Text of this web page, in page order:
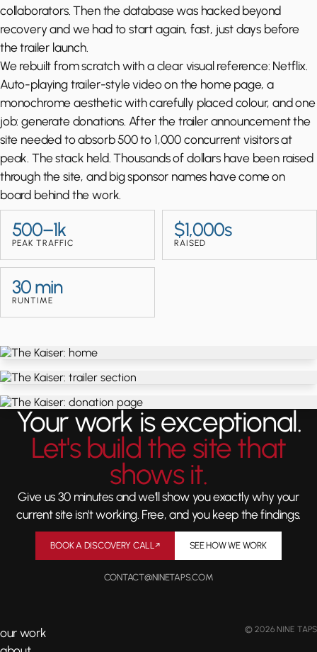
collaborators. Then the database was hacked beyond
recovery and we had to start again, fast, just days before
the trailer launch.
We rebuilt from scratch with a clear visual reference: Netflix.
Auto-playing trailer-style video on the home page, a
monochrome aesthetic with carefully placed colour, and one
job: generate donations. After the trailer announcement the
site needed to absorb 500 to 1,000 concurrent visitors at
peak. The stack held. Thousands of dollars have been raised
through the site, and big sponsor names have come on
board behind the work.
500–1k
PEAK TRAFFIC
$1,000s
RAISED
30 min
RUNTIME
Your work is exceptional.
Let's build the site that
shows it.
Give us 30 minutes and we'll show you exactly why your
current site isn't working. Free, and you keep the findings.
BOOK A DISCOVERY CALL↗ SEE HOW WE WORK
CONTACT@NINETAPS.COM
our work
© 2026 NINE TAPS